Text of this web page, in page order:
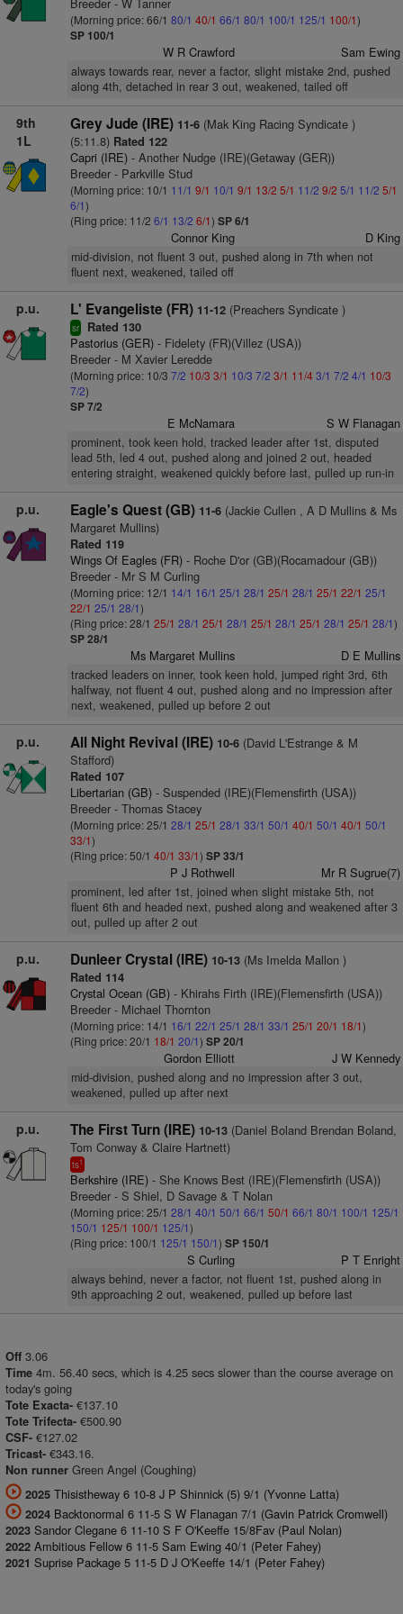
(Morning price: 66/1 80/1 40/1 66/1 80/1 100/1 125/1 100/1)
SP 100/1
W R Crawford Sam Ewing
always towards rear, never a factor, slight mistake 2nd, pushed
along 4th, detached in rear 3 out, weakened, tailed off
9th
1L
Grey Jude (IRE) 11-6(Mak King Racing Syndicate )
(5:11.8) Rated 122
Capri (IRE)- Another Nudge (IRE)(Getaway (GER))
Breeder - Parkville Stud
(Morning price: 10/1 11/1 9/1 10/1 9/1 13/2 5/1 11/2 9/2 5/1 11/2 5/1
6/1)
(Ring price: 11/2 6/1 13/2 6/1) SP 6/1
Connor King D King
mid-division, not fluent 3 out, pushed along in 7th when not
fluent next, weakened, tailed off
p.u. L' Evangeliste (FR) 11-12(Preachers Syndicate )
sr Rated 130
Pastorius (GER)- Fidelety (FR)(Villez (USA))
Breeder - M Xavier Leredde
(Morning price: 10/3 7/2 10/3 3/1 10/3 7/2 3/1 11/43/1 7/2 4/1 10/3
7/2)
SP 7/2
E McNamara S W Flanagan
prominent, took keen hold, tracked leader after 1st, disputed
lead 5th, led 4 out, pushed along and joined 2 out, headed
entering straight, weakened quickly before last, pulled up run-in
p.u. Eagle's Quest (GB) 11-6(Jackie Cullen , A D Mullins & Ms
Margaret Mullins)
Rated 119
Wings Of Eagles (FR)- Roche D'or (GB)(Rocamadour (GB))
Breeder - Mr S M Curling
(Morning price: 12/1 14/1 16/1 25/1 28/1 25/1 28/1 25/1 22/1 25/1
22/1 25/1 28/1)
(Ring price: 28/1 25/1 28/1 25/1 28/1 25/1 28/1 25/1 28/1 25/1 28/1)
SP 28/1
Ms Margaret Mullins D E Mullins
tracked leaders on inner, took keen hold, jumped right 3rd, 6th
halfway, not fluent 4 out, pushed along and no impression after
next, weakened, pulled up before 2 out
p.u. All Night Revival (IRE) 10-6(David L'Estrange & M
Stafford)
Rated 107
Libertarian (GB)- Suspended (IRE)(Flemensfirth (USA))
Breeder - Thomas Stacey
(Morning price: 25/1 28/1 25/1 28/1 33/1 50/1 40/1 50/1 40/1 50/1
33/1)
(Ring price: 50/1 40/1 33/1) SP 33/1
P J Rothwell Mr R Sugrue(7)
prominent, led after 1st, joined when slight mistake 5th, not
fluent 6th and headed next, pushed along and weakened after 3
out, pulled up after 2 out
p.u. Dunleer Crystal (IRE) 10-13(Ms Imelda Mallon )
Rated 114
Crystal Ocean (GB)- Khirahs Firth (IRE)(Flemensfirth (USA))
Breeder - Michael Thornton
(Morning price: 14/1 16/1 22/1 25/1 28/1 33/1 25/1 20/1 18/1)
(Ring price: 20/1 18/1 20/1) SP 20/1
Gordon Elliott J W Kennedy
mid-division, pushed along and no impression after 3 out,
weakened, pulled up after next
p.u. The First Turn (IRE) 10-13(Daniel Boland Brendan Boland,
Tom Conway & Claire Hartnett)
ts1
Berkshire (IRE)- She Knows Best (IRE)(Flemensfirth (USA))
Breeder - S Shiel, D Savage & T Nolan
(Morning price: 25/1 28/1 40/1 50/1 66/1 50/1 66/1 80/1 100/1 125/1
150/1 125/1 100/1 125/1)
(Ring price: 100/1 125/1 150/1) SP 150/1
S Curling P T Enright
always behind, never a factor, not fluent 1st, pushed along in
9th approaching 2 out, weakened, pulled up before last
Off 3.06
Time 4m. 56.40 secs, which is 4.25 secs slower than the course average on
today's going
Tote Exacta- €137.10
Tote Trifecta- €500.90
CSF- €127.02
Tricast- €343.16.
Non runner Green Angel (Coughing)
2025 Thisistheway 6 10-8 J P Shinnick (5) 9/1 (Yvonne Latta)
2024 Backtonormal 6 11-5 S W Flanagan 7/1 (Gavin Patrick Cromwell)
2023 Sandor Clegane 6 11-10 S F O'Keeffe 15/8Fav (Paul Nolan)
2022 Ambitious Fellow 6 11-5 Sam Ewing 40/1 (Peter Fahey)
2021 Suprise Package 5 11-5 D J O'Keeffe 14/1 (Peter Fahey)